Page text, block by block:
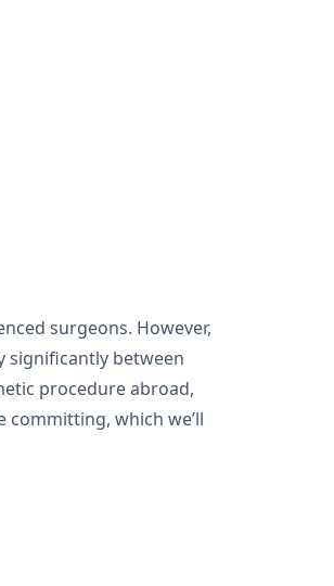
surgeons. However,
significantly between
procedure abroad,
which we’ll